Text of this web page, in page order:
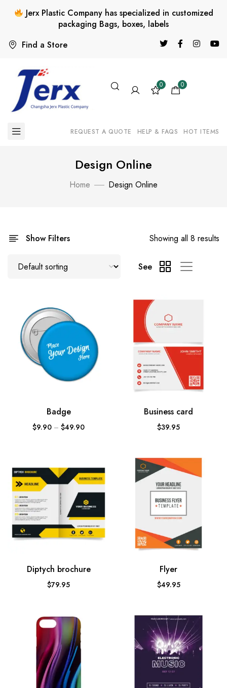
Find a Store
Jerx Plastic Company has specialized in customized
packaging Bags, boxes, labels
0 0
REQUEST A QUOTE HELP & FAQS HOT ITEMS
Design Online
Home Design Online
Show Filters Showing all 8 results
See
Badge
$9.90 – $49.90
Business card
$39.95
Diptych brochure
$79.95
Flyer
$49.95